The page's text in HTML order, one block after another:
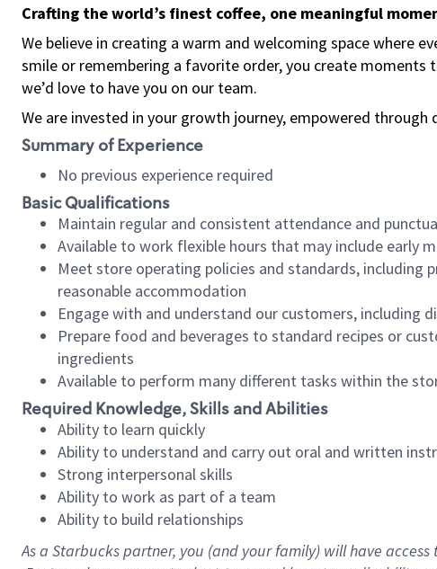
Crafting the world’s finest coffee, one meaningful
We believe in creating a warm and welcoming space where
smile or remembering a favorite order, you create moments
we’d love to have you on our team.
We are invested in your growth journey, empowered through
Summary of Experience
No previous experience required
Basic Qualifications
Maintain regular and consistent attendance and
Available to work flexible hours that may include early
Meet store operating policies and standards,
reasonable accommodation
Engage with and understand our customers, including
Prepare food and beverages to standard recipes or
ingredients
Available to perform many different tasks within the
Required Knowledge, Skills and Abilities
Ability to learn quickly
Ability to understand and carry out oral and written
Strong interpersonal skills
Ability to work as part of a team
Ability to build relationships
As a Starbuckspartner, you (and your family) will have